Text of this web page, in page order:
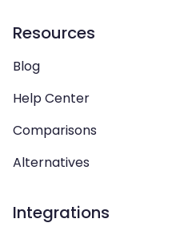
Resources
Blog
Help Center
Comparisons
Alternatives
Integrations